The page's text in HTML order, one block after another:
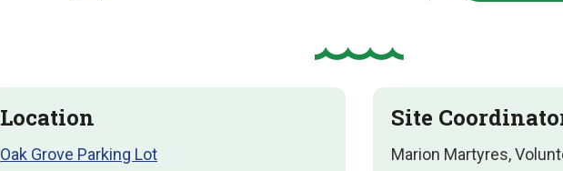
Location
Oak Grove Parking Lot
Site
Marion Martyres,